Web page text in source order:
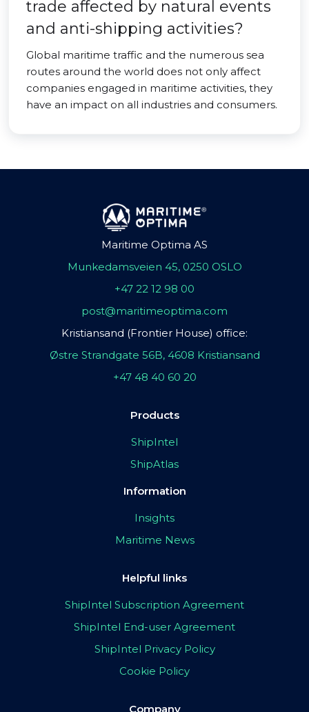
trade affected by natural events
and anti-shipping activities?
Global maritime traffic and the numerous sea
routes around the world does not only affect
companies engaged in maritime activities, they
have an impact on all industries and consumers.
Maritime Optima AS
Munkedamsveien 45, 0250 OSLO
+47 22 12 98 00
post@maritimeoptima.com
Kristiansand (Frontier House) office:
Østre Strandgate 56B, 4608 Kristiansand
+47 48 40 60 20
Products
ShipIntel
ShipAtlas
Information
Insights
Maritime News
Helpful links
ShipIntel Subscription Agreement
ShipIntel End-user Agreement
ShipIntel Privacy Policy
Cookie Policy
Company